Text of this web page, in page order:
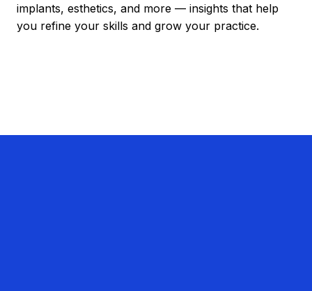
implants, esthetics, and more — insights that help
you refine your skills and grow your practice.